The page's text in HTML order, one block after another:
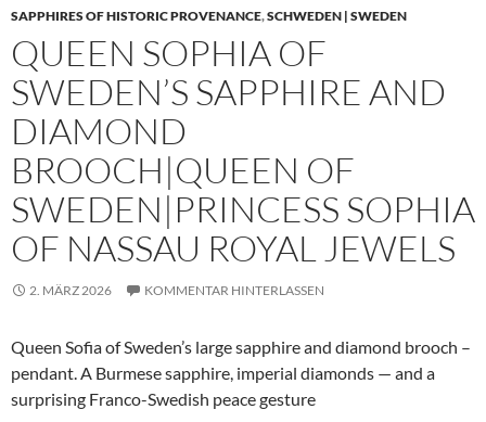
SAPPHIRES OF HISTORIC PROVENANCE,SCHWEDEN | SWEDEN
QUEEN SOPHIA OF
SWEDEN’S SAPPHIRE AND
DIAMOND
BROOCH|QUEEN OF
SWEDEN|PRINCESS SOPHIA
OF NASSAU ROYAL JEWELS
2. MÄRZ 2026 KOMMENTAR HINTERLASSEN
Queen Sofia of Sweden’s large sapphire and diamond brooch –
pendant. A Burmese sapphire, imperial diamonds — and a
surprising Franco-Swedish peace gesture